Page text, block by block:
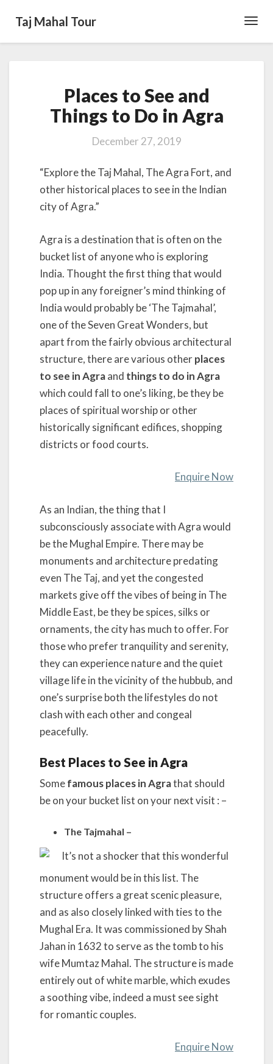
Taj Mahal Tour
to
See
and
to
in
Agra
Places to See and
Things to Do in Agra
December 27, 2019
“Explore the Taj Mahal, The Agra Fort, and
other historical places to see in the Indian
city of Agra.”
Agra is a destination that is often on the
bucket list of anyone who is exploring
India. Thought the first thing that would
pop up in any foreigner’s mind thinking of
India would probably be ‘The Tajmahal’,
one of the Seven Great Wonders, but
apart from the fairly obvious architectural
structure, there are various otherplaces
to see in Agraand things to do in Agra
which could fall to one’s liking, be they be
places of spiritual worship or other
historically significant edifices, shopping
districts or food courts.
Enquire Now
As an Indian, the thing that I
subconsciously associate with Agra would
be the Mughal Empire. There may be
monuments and architecture predating
even The Taj, and yet the congested
markets give off the vibes of being in The
Middle East, be they be spices, silks or
ornaments, the city has much to offer. For
those who prefer tranquility and serenity,
they can experience nature and the quiet
village life in the vicinity of the hubbub, and
one’s surprise both the lifestyles do not
clash with each other and congeal
peacefully.
Best Places to See in Agra
Somefamous places in Agrathat should
be on your bucket list on your next visit : –
The Tajmahal –
It’s not a shocker that this wonderful
monument would be in this list. The
structure offers a great scenic pleasure,
and as also closely linked with ties to the
Mughal Era. It was commissioned by Shah
Jahan in 1632 to serve as the tomb to his
wife Mumtaz Mahal. The structure is made
entirely out of white marble, which exudes
a soothing vibe, indeed a must see sight
for romantic couples.
Enquire Now